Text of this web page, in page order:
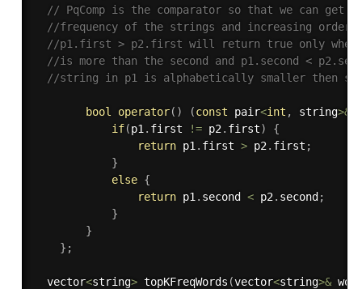
// PqComp is the comparator so that we can
//frequency of the strings and increasing order
//p1.first > p2.first will return true only
//is more than the second and p1.second <
//string in p1 is alphabetically smaller then
bool operator( ) (const pair<int , string>&
if(p1 . first != p2 . first)
{
return p1 . first > p2 . first ;
}
else {
return p1 . second < p2 . second ;
}
}
} ;
  vector
<string> topKFreqWords (vector<string>&